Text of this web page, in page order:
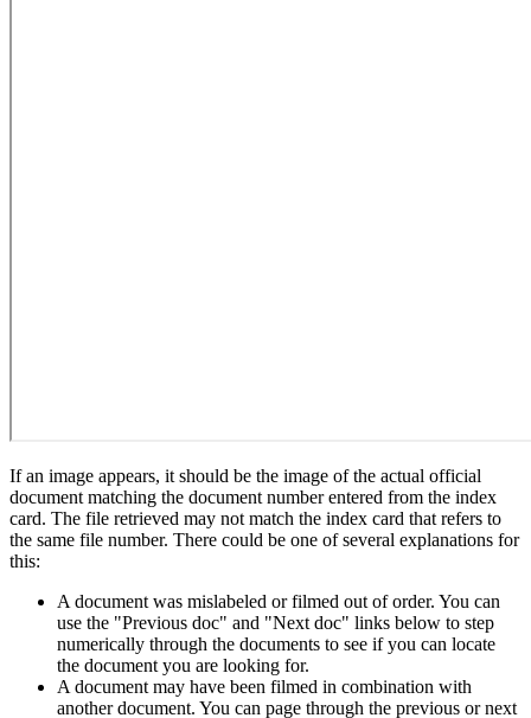
If an image appears, it should be the image of the actual official
document matching the document number entered from the index
card. The file retrieved may not match the index card that refers to
the same file number. There could be one of several explanations for
this:
A document was mislabeled or filmed out of order. You can
use the "Previous doc" and "Next doc" links below to step
numerically through the documents to see if you can locate
the document you are looking for.
A document may have been filmed in combination with
another document. You can page through the previous or next